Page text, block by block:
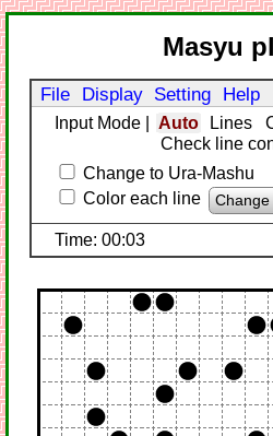
Masyu
File Display Setting Help
Input Mode Auto Lines
Check line
Change to Ura-Mashu
Color each line
Time: 00:03